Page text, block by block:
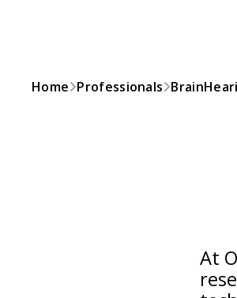
Home Professionals
At